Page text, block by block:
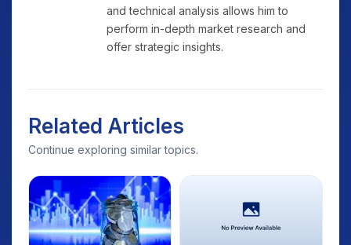
and technical analysis allows him to
perform in-depth market research and
offer strategic insights.
Related Articles
Continue exploring similar topics.